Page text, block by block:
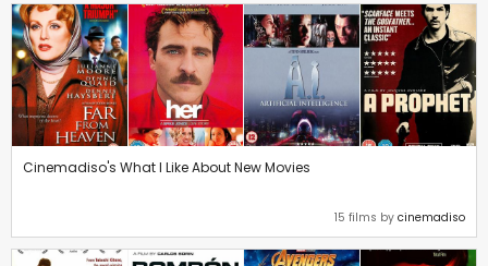
Cinemadiso's What I Like About New Movies
15 films by cinemadiso